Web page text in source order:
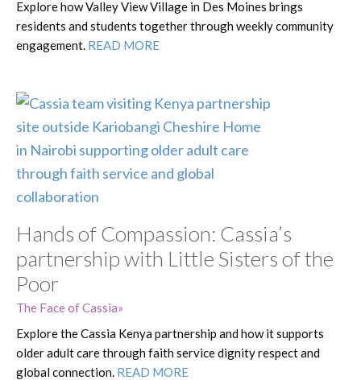
Explore how Valley View Village in Des Moines brings
residents and students together through weekly community
engagement. READ MORE
Hands of Compassion: Cassia’s
partnership with Little Sisters of the
Poor
The Face of Cassia
Explore the Cassia Kenya partnership and how it supports
older adult care through faith service dignity respect and
global connection. READ MORE